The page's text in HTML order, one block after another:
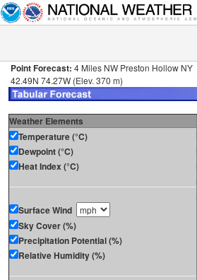
Point Forecast: 4 Miles NW Preston Hollow NY
42.49N 74.27W (Elev. 370 m)
Weather Elements
Temperature (°C)
Dewpoint (°C)
Heat Index (°C)
Surface Wind
Sky Cover (%)
Precipitation Potential (%)
Relative Humidity (%)